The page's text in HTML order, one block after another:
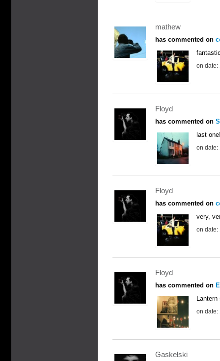
mathew
has commented on
on date:
Floyd
has commented on
last
on date:
Floyd
has commented on
very,
on date:
Floyd
has commented on
on date:
Gaskelski